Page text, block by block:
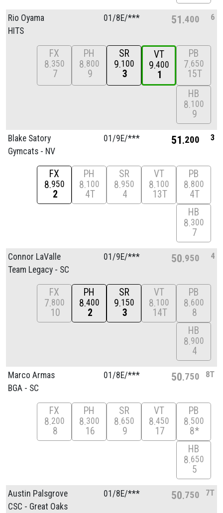
Rio Oyama
HITS
01/8E/*** 51 400 6
FX
8 350
7
PH
8 800
9
SR
9 100
3
VT
9 400
1
PB
7 650
15T
HB
8 100
9
Blake Satory
Gymcats - NV
01/9E/*** 51 200 3
FX
8 950
2
PH
8 100
4T
SR
8 950
4
VT
8 100
13T
PB
8 800
4T
HB
8 300
7
Connor LaValle
Team Legacy - SC
01/9E/*** 50 950 4
FX
7 800
10
PH
8 400
2
SR
9 150
3
VT
8 100
14T
PB
8 600
8
HB
8 900
4
Marco Armas
BGA - SC
01/8E/*** 50 750 8T
FX
8 200
8
PH
8 300
16
SR
8 650
9
VT
8 450
17
PB
8 500
8*
HB
8 650
5
Austin Palsgrove
CSC - Great Oaks
01/8E/*** 50 750 7T